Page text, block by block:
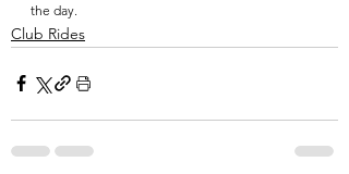
the day.
Club Rides